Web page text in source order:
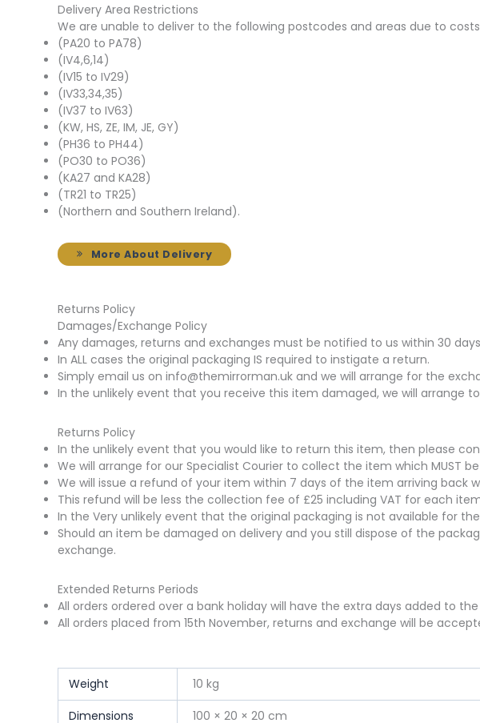
Delivery Area Restrictions
We are unable to deliver to the following postcodes and areas due to
(PA20 to PA78)
(IV4,6,14)
(IV15 to IV29)
(IV33,34,35)
(IV37 to IV63)
(KW, HS, ZE, IM, JE, GY)
(PH36 to PH44)
(PO30 to PO36)
(KA27 and KA28)
(TR21 to TR25)
(Northern and Southern Ireland).
More About Delivery
Returns Policy
Damages/Exchange Policy
Any damages, returns and exchanges must be notified to us within 30
In ALL cases the original packaging IS required to instigate a return.
Simply email us on info@themirrorman.uk and we will arrange for the
In the unlikely event that you receive this item damaged, we will arrange
Returns Policy
In the unlikely event that you would like to return this item, then please
We will arrange for our Specialist Courier to collect the item which MUST
We will issue a refund of your item within 7 days of the item arriving back
This refund will be less the collection fee of £25 including VAT for each
In the Very unlikely event that the original packaging is not available for
Should an item be damaged on delivery and you still dispose of the
exchange.
Extended Returns Periods
All orders ordered over a bank holiday will have the extra days added to
All orders placed from 15th November, returns and exchange will be
Weight
10 kg
Dimensions
100 × 20 × 20 cm